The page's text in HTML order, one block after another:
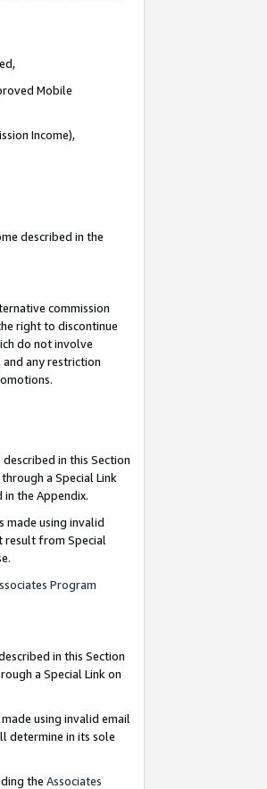
Mobile
Income),
described in the
commission
right to discontinue
do not involve
any restriction
described in this Section
a Special Link
the Appendix.
made using invalid
result from Special
Program
in this Section
a Special Link on
using invalid email
determine in its sole
the Associates